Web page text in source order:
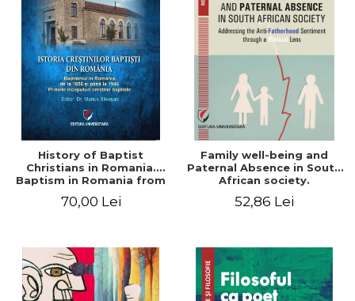
History of Baptist
Christians in Romania.
Baptism in Romania from
Baptist Christian
70,00 Lei
Family well-being and
Paternal Absence in South
African society.
Fatherhood Sentiment
52,86 Lei